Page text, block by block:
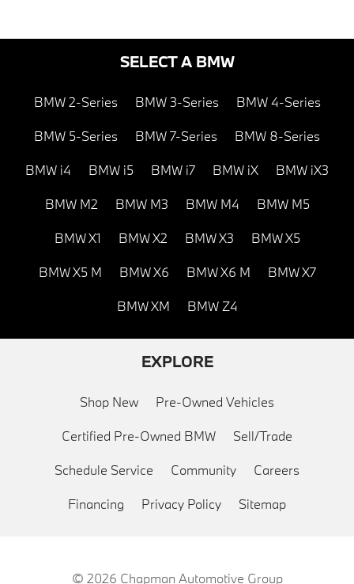
SELECT A BMW
BMW 2-Series BMW 3-Series BMW 4-Series
BMW 5-Series BMW 7-Series BMW 8-Series
BMW i4 BMW i5 BMW i7 BMW iX BMW iX3
BMW M2 BMW M3 BMW M4 BMW M5
BMW X1 BMW X2 BMW X3 BMW X5
BMW X5 M BMW X6 BMW X6 M BMW X7
BMW XM BMW Z4
EXPLORE
Shop New Pre-Owned Vehicles
Certified Pre-Owned BMW Sell/Trade
Schedule Service Community Careers
Financing Privacy Policy Sitemap
© 2026 Chapman Automotive Group